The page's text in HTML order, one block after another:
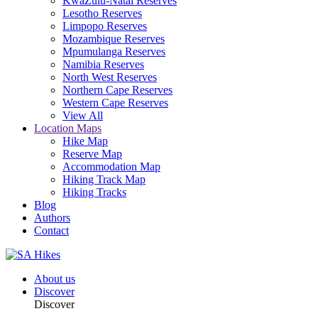
Lesotho Reserves
Limpopo Reserves
Mozambique Reserves
Mpumulanga Reserves
Namibia Reserves
North West Reserves
Northern Cape Reserves
Western Cape Reserves
View All
Location Maps
Hike Map
Reserve Map
Accommodation Map
Hiking Track Map
Hiking Tracks
Blog
Authors
Contact
About us
Discover
Discover